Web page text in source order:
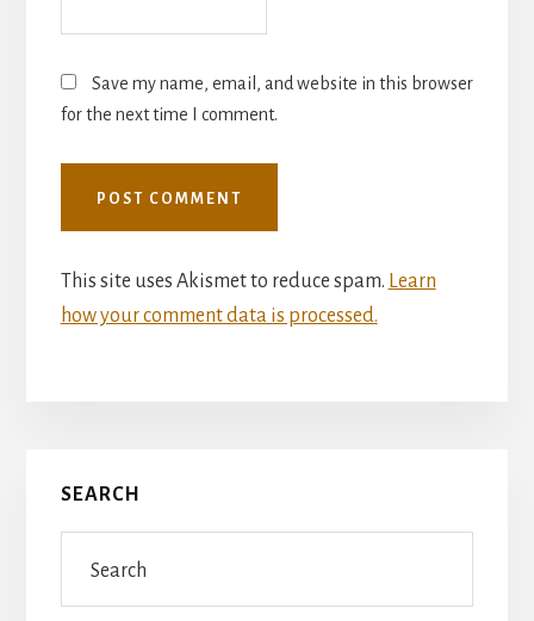
Save my name, email, and website in this browser
for the next time I comment.
This site uses Akismet to reduce spam. Learn
how your comment data is processed.
Primary
Sidebar
SEARCH